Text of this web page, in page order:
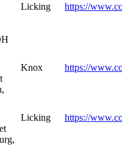
Licking https://
Knox https://
Licking https://